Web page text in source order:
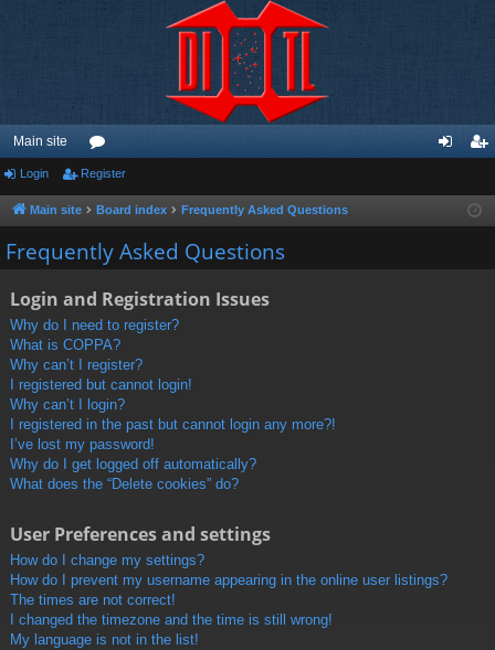
Main site
or
u
m
ist
Login Register
Main site Board index Frequently Asked Questions
Frequently Asked Questions
Login and Registration Issues
Why do I need to register?
What is COPPA?
Why can’t I register?
I registered but cannot login!
Why can’t I login?
I registered in the past but cannot login any more?!
I’ve lost my password!
Why do I get logged off automatically?
What does the “Delete cookies” do?
User Preferences and settings
How do I change my settings?
How do I prevent my username appearing in the online user listings?
The times are not correct!
I changed the timezone and the time is still wrong!
My language is not in the list!